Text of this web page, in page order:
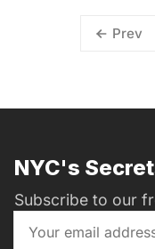
Prev
NYC's
Subscribe to our